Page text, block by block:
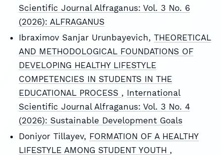
Scientific Journal Alfraganus: Vol. 3 No. 6
(2026): ALFRAGANUS
Ibraximov Sanjar Urunbayevich, THEORETICAL
AND METHODOLOGICAL FOUNDATIONS OF
DEVELOPING HEALTHY LIFESTYLE
COMPETENCIES IN STUDENTS IN THE
EDUCATIONAL PROCESS , International
Scientific Journal Alfraganus: Vol. 3 No. 4
(2026): Sustainable Development Goals
Doniyor Tillayev, FORMATION OF A HEALTHY
LIFESTYLE AMONG STUDENT YOUTH ,